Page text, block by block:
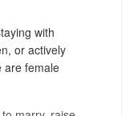
with
or actively
are female